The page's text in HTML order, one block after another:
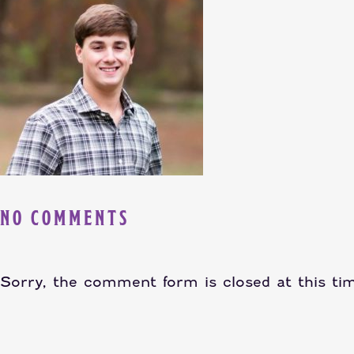
NO COMMENTS
Sorry, the comment form is closed at this